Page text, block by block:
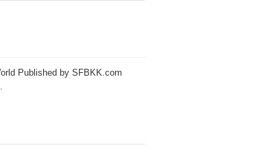
Published by SFBKK.com